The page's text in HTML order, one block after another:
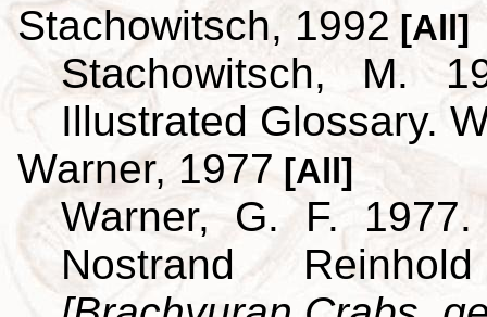
Stachowitsch, 1992 [All]
Stachowitsch, M.
Illustrated Glossary.
Warner, 1977 [All]
Warner, G. F.
Nostrand